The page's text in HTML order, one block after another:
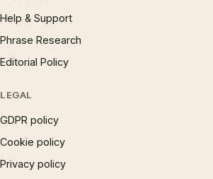
Help & Support
Phrase Research
Editorial Policy
LEGAL
GDPR policy
Cookie policy
Privacy policy